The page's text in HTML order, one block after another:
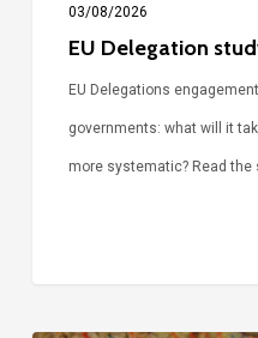
03/08/2026
EU Delegation
EU Delegations
governments: what will it
more systematic? Read the